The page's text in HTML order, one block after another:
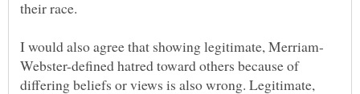
Webster-defined hatred toward others because of
differing beliefs or views is also wrong. Legitimate,